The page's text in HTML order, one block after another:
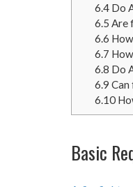
6.4Do
6.5 Are
6.6
6.7
6.8 Do
6.9 Can
6.10
Basic